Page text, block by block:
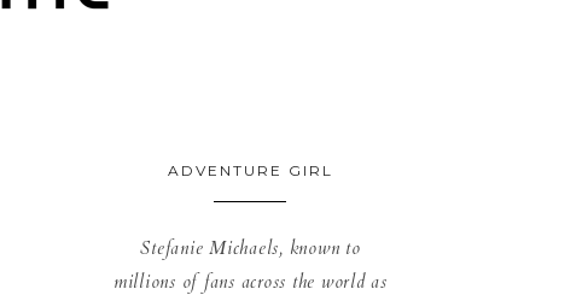
ADVENTURE GIRL
Stefanie Michaels, known to
millions of fans across the world as